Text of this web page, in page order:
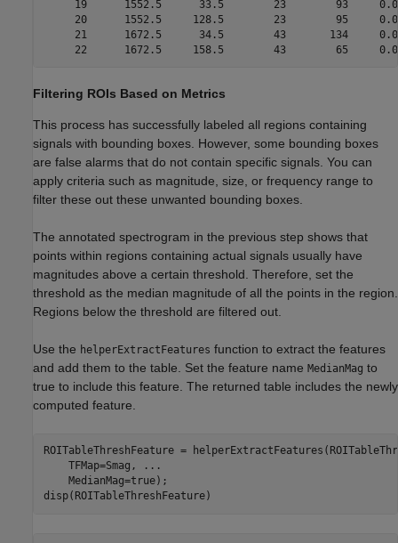
19      1552.5      33.5        23        93
20      1552.5     128.5        23        95
21      1672.5      34.5        43       134
Filtering ROIs Based on Metrics
This process has successfully labeled all regions containing
signals with bounding boxes. However, some bounding boxes
are false alarms that do not contain specific signals. You can
apply criteria such as magnitude, size, or frequency range to
filter these out these unwanted bounding boxes.
The annotated spectrogram in the previous step shows that
points within regions containing actual signals usually have
magnitudes above a certain threshold. Therefore, set the
threshold as the median magnitude of all the points in the region.
Regions below the threshold are filtered out.
Use the helperExtractFeatures function to extract the features
and add them to the table. Set the feature name MedianMag to
true to include this feature. The returned table includes the newly
computed feature.
ROITableThreshFeature =
    TFMap=Smag,
...
    MedianMag=true);
disp(ROITableThreshFeature)